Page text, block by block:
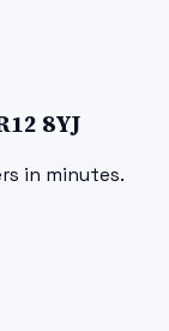
8YJ
in minutes.